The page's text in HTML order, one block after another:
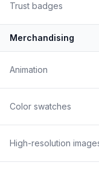
Trust badges
Merchandising
Animation
Color swatches
High-resolution